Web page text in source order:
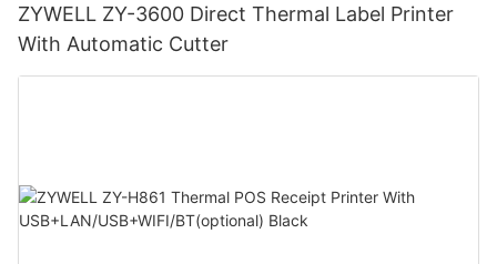
ZYWELL ZY-3600 Direct Thermal Label Printer
With Automatic Cutter